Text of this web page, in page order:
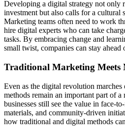
Developing a digital strategy not only
investment but also calls for a
Marketing teams often need to work
hire digital experts who can take
tasks. By embracing change and
small twist, companies can stay ahead
Traditional Marketing Meets
Even as the digital revolution
methods remain an important part of
businesses still see the value in face-
materials, and community-driven
how traditional and digital methods